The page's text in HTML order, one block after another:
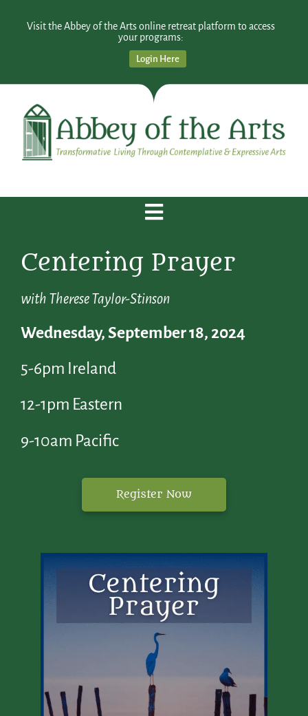
Visit the Abbey of the Arts online retreat platform to access
your programs:
Login Here
Centering Prayer
with Therese Taylor-Stinson
Wednesday, September 18, 2024
5-6pm Ireland
12-1pm Eastern
9-10am Pacific
Register Now